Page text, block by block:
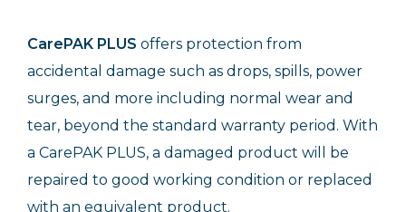
CarePAK PLUS offers protection from
accidental damage such as drops, spills, power
surges, and more including normal wear and
tear, beyond the standard warranty period. With
a CarePAK PLUS, a damaged product will be
repaired to good working condition or replaced
with an equivalent product.